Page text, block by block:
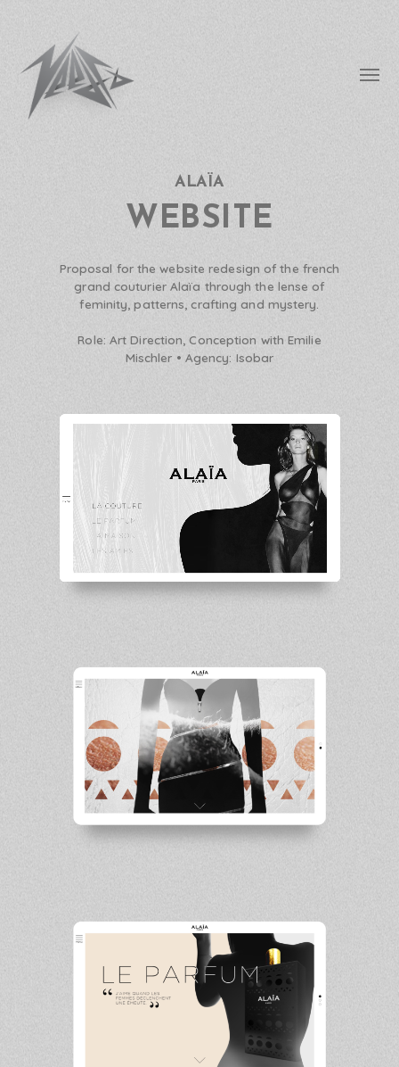
ALAÏA
WEBSITE
Proposal for the website redesign of the french
grand couturier Alaïa through the lense of
feminity, patterns, crafting and mystery.
Role: Art Direction, Conception with Emilie
Mischler • Agency: Isobar